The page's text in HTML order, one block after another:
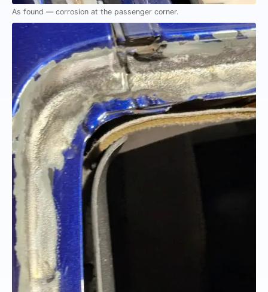
As found — corrosion at the passenger corner.